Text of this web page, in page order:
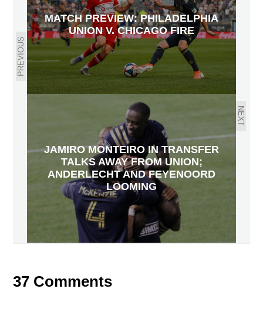
PREVIOUS
MATCH PREVIEW: PHILADELPHIA
UNION V. CHICAGO FIRE
NEXT
JAMIRO MONTEIRO IN TRANSFER
TALKS AWAY FROM UNION;
ANDERLECHT AND FEYENOORD
LOOMING
37 Comments